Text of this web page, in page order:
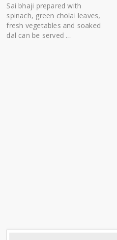
Sai bhaji prepared with
spinach, green cholai leaves,
fresh vegetables and soaked
dal can be served ...